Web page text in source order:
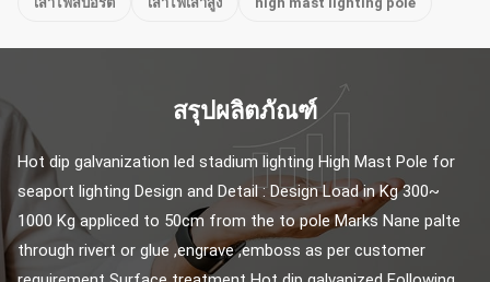
สรุปผลิตภัณฑ์
Hot dip galvanization led stadium lighting High Mast Pole for
seaport lighting Design and Detail : Design Load in Kg 300~
1000 Kg appliced to 50cm from the to pole Marks Nane palte
through rivert or glue ,engrave ,emboss as per customer